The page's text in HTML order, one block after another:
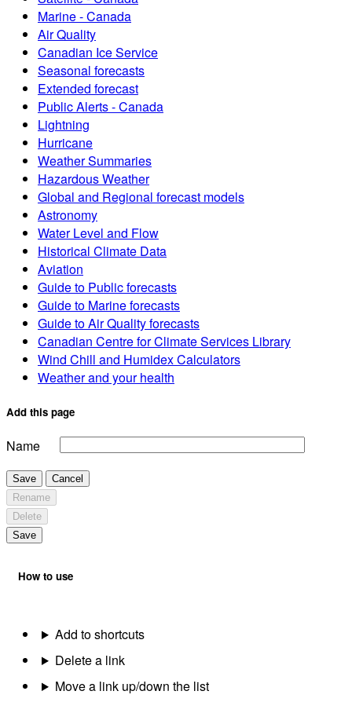
Marine - Canada
Air Quality
Canadian Ice Service
Seasonal forecasts
Extended forecast
Public Alerts - Canada
Lightning
Hurricane
Weather Summaries
Hazardous Weather
Global and Regional forecast models
Astronomy
Water Level and Flow
Historical Climate Data
Aviation
Guide to Public forecasts
Guide to Marine forecasts
Guide to Air Quality forecasts
Canadian Centre for Climate Services Library
Wind Chill and Humidex Calculators
Weather and your health
Add this page
Name
Save
Cancel
Rename
Delete
Save
How to use
Add to shortcuts
Delete a link
Move a link up/down the list